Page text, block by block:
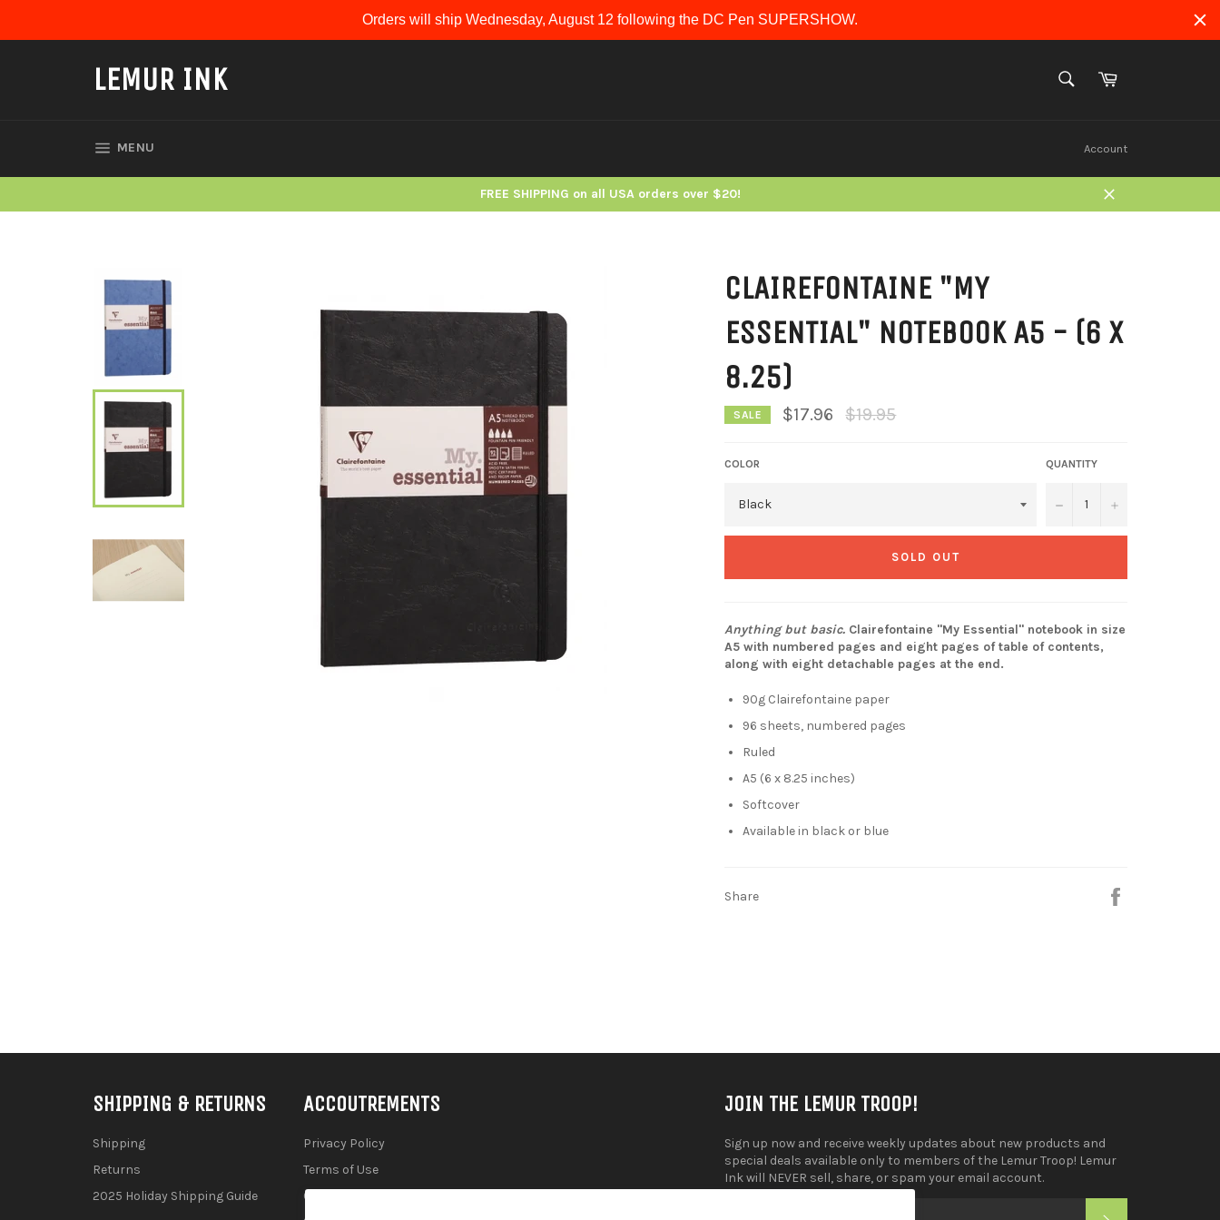
content
Orders will ship Wednesday, August 12 following the DC Pen SUPERSHOW.
LEMUR INK SEARCHCart
MENU Account
FREE SHIPPING on all USA orders over $20!
Close
CLAIREFONTAINE "MY
ESSENTIAL" NOTEBOOK A5 - (6 X
8.25)
SALE $17.96
Regular
price
$19.95
COLOR QUANTITY
− +
SOLD OUT
Anything but basic. Clairefontaine "My Essential" notebook in size
A5 with numbered pages and eight pages of table of contents,
along with eight detachable pages at the end.
90g Clairefontaine paper
96 sheets, numbered pages
Ruled
A5 (6 x 8.25 inches)
Softcover
Available in black or blue
Share
JOIN THE LEMUR TROOP!
Sign up now and receive weekly updates about new products and
special deals available only to members of the Lemur Troop! Lemur
Ink will NEVER sell, share, or spam your email account.
SHIPPING & RETURNS
Shipping
Returns
2025 Holiday Shipping Guide
ACCOUTREMENTS
Privacy Policy
Terms of Use
Contact